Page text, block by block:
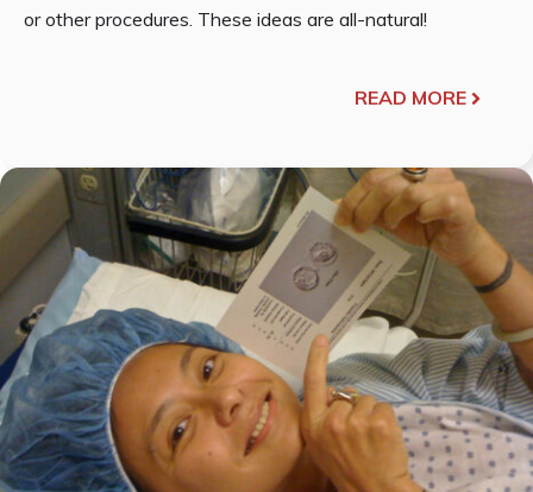
or other procedures. These ideas are all-natural!
READ MORE